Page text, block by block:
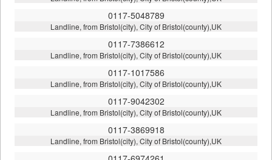
0117-5048789
Landline, from Bristol(city), City of Bristol(county),UK
0117-7386612
Landline, from Bristol(city), City of Bristol(county),UK
0117-1017586
Landline, from Bristol(city), City of Bristol(county),UK
0117-9042302
Landline, from Bristol(city), City of Bristol(county),UK
0117-3869918
Landline, from Bristol(city), City of Bristol(county),UK